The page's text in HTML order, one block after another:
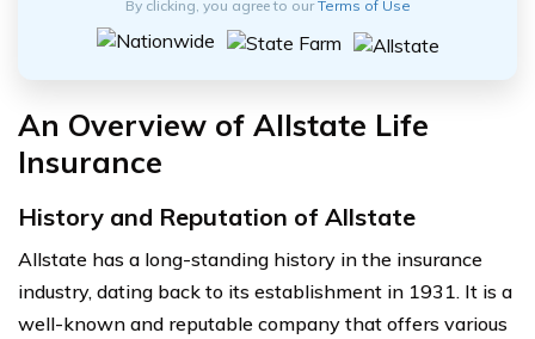
By clicking, you agree to ourTerms of Use
An Overview of Allstate Life
Insurance
History and Reputation of Allstate
Allstate has a long-standing history in the insurance
industry, dating back to its establishment in 1931. It is a
well-known and reputable company that offers various